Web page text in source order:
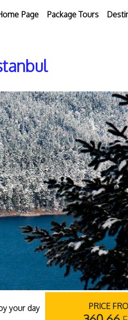
Page Package Tours
your day
PRICE